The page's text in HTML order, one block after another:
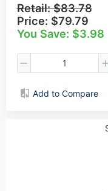
Retail:$83.78
Price: $79.79
You Save: $3.98
Add to Compare